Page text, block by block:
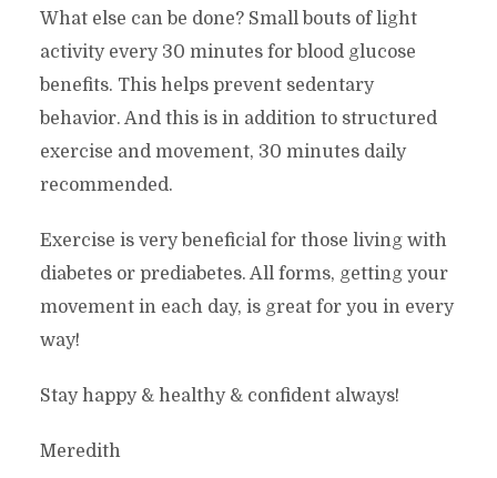
What else can be done? Small bouts of light
activity every 30 minutes for blood glucose
benefits. This helps prevent sedentary
behavior. And this is in addition to structured
exercise and movement, 30 minutes daily
recommended.
Exercise is very beneficial for those living with
diabetes or prediabetes. All forms, getting your
movement in each day, is great for you in every
way!
Stay happy & healthy & confident always!
Meredith